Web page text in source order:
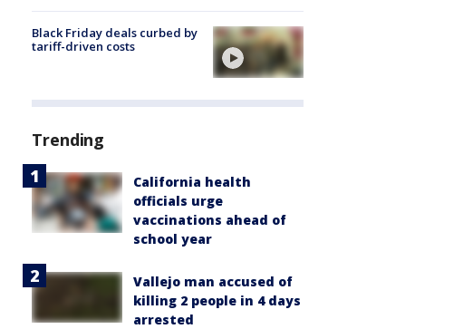
Black Friday deals curbed by
tariff-driven costs
Trending
California health
officials urge
vaccinations ahead of
school year
Vallejo man accused of
killing 2 people in 4 days
arrested